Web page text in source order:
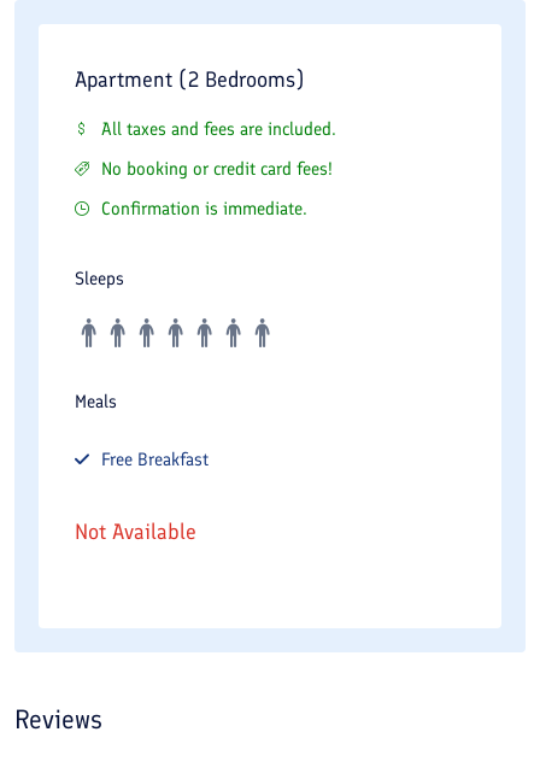
Apartment (2 Bedrooms)
All taxes and fees are included.
No booking or credit card fees!
Confirmation is immediate.
Sleeps
Meals
Free Breakfast
Not Available
Reviews